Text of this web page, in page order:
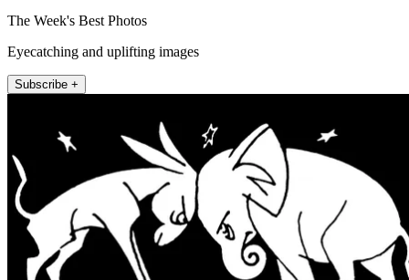
The Week's Best Photos
Eyecatching and uplifting images
Subscribe +